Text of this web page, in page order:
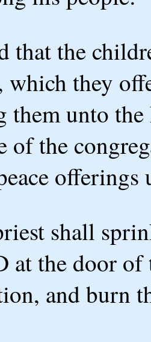
that the
which they
them unto
of the
shall
at the door of
and burn